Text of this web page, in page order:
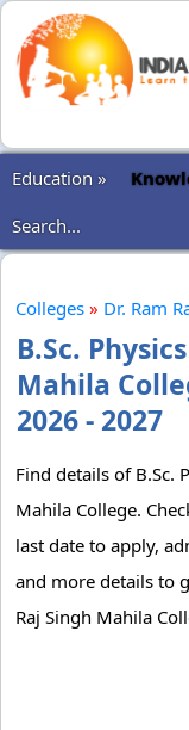
Education »
Search...
Colleges » Dr. Ram
B.Sc.
Mahila
2026 - 2027
Find details of B.Sc.
Mahila College.
last date to apply,
and more details to
Raj Singh Mahila